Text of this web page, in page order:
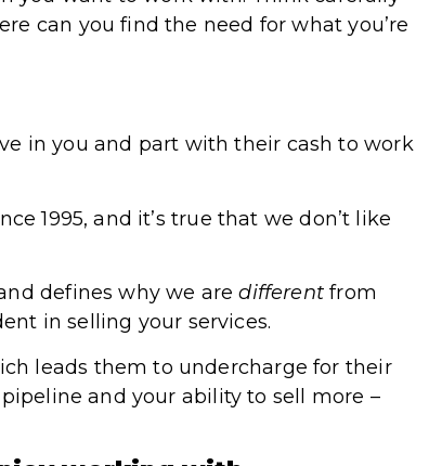
can you find the need for what you’re
in you and part with their cash to work
1995, and it’s true that we don’t like
defines why we aredifferent from
in selling your services.
leads them to undercharge for their
and your ability to sell more –